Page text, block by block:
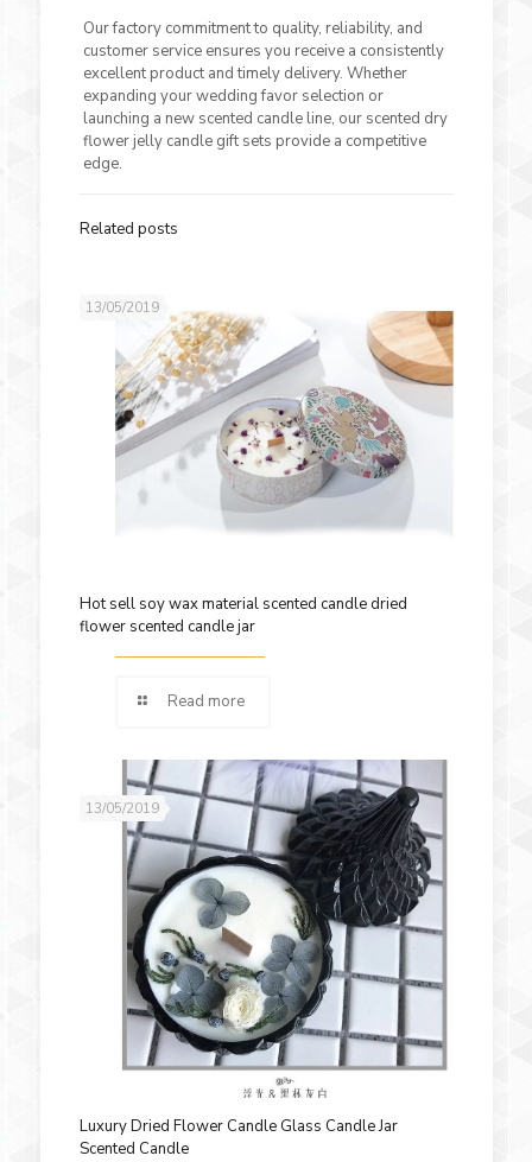
Our factory commitment to quality, reliability, and
customer service ensures you receive a consistently
excellent product and timely delivery. Whether
expanding your wedding favor selection or
launching a new scented candle line, our scented dry
flower jelly candle gift sets provide a competitive
edge.
Related posts
13/05/2019
Hot sell soy wax material scented candle dried
flower scented candle jar
Read more
13/05/2019
Luxury Dried Flower Candle Glass Candle Jar
Scented Candle